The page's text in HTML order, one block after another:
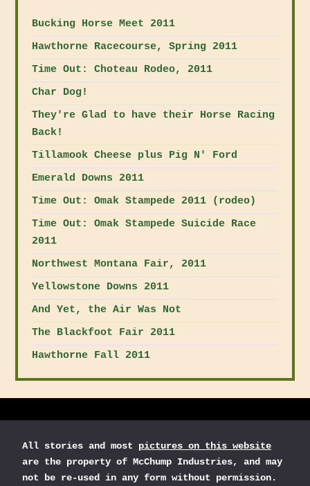
Bucking Horse Meet 2011
Hawthorne Racecourse, Spring 2011
Time Out: Choteau Rodeo, 2011
Char Dog!
They're Glad to have their Horse Racing
Back!
Tillamook Cheese plus Pig N' Ford
Emerald Downs 2011
Time Out: Omak Stampede 2011 (rodeo)
Time Out: Omak Stampede Suicide Race
2011
Northwest Montana Fair, 2011
Yellowstone Downs 2011
And Yet, the Air Was Not
The Blackfoot Fair 2011
Hawthorne Fall 2011
All stories and most pictures on this website
are the property of McChump Industries, and may
not be re-used in any form without permission.